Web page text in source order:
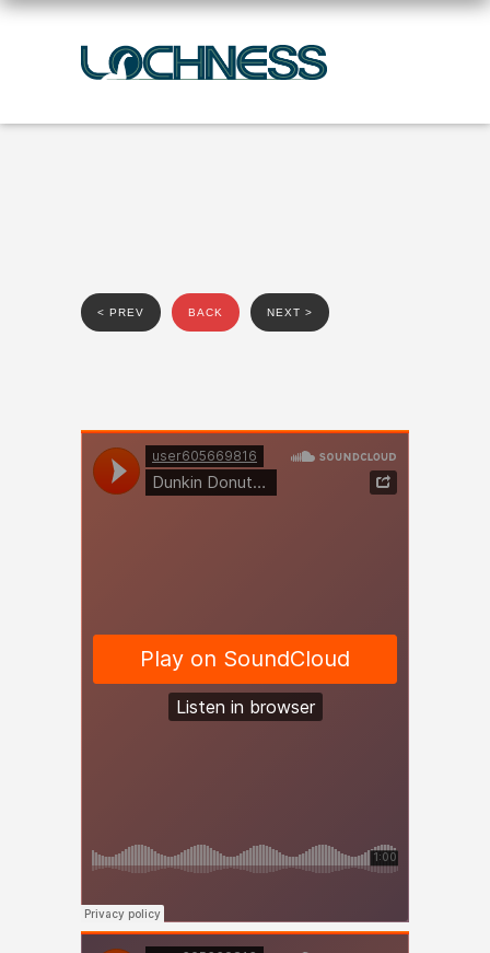
< PREV BACK NEXT >